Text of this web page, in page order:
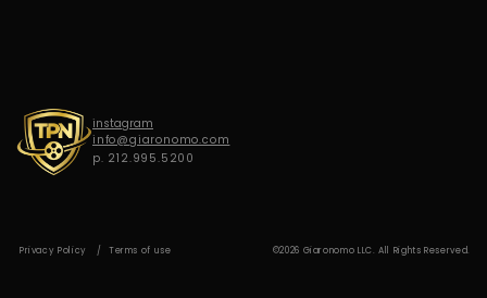
instagram
info@giaronomo.com
p. 212.995.5200
Privacy Policy Terms of use ©2026 Giaronomo LLC. All Rights Reserved.